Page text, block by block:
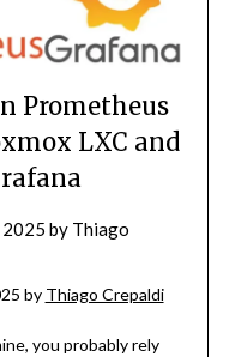
Prometheus
LXC and
2025 by Thiago
by Thiago Crepaldi
you probably rely